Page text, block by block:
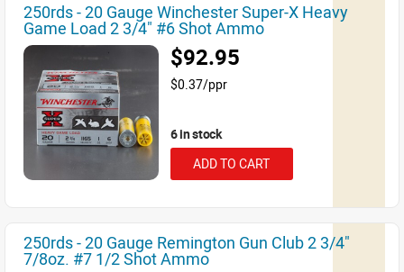
250rds - 20 Gauge Winchester Super-X Heavy
Game Load 2 3/4" #6 Shot Ammo
$92.95
$0.37/ppr
6 in stock
ADD TO CART
250rds - 20 Gauge Remington Gun Club 2 3/4"
7/8oz. #7 1/2 Shot Ammo